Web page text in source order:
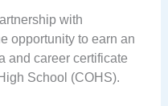
with
opportunity to earn an
and career certificate
School (COHS).